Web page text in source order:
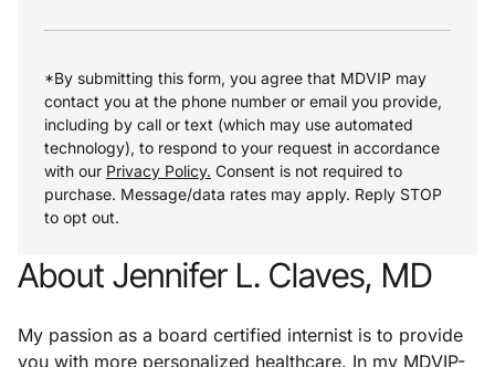
*By submitting this form, you agree that MDVIP may
contact you at the phone number or email you provide,
including by call or text (which may use automated
technology), to respond to your request in accordance
with our Privacy Policy. Consent is not required to
purchase. Message/data rates may apply. Reply STOP
to opt out.
About Jennifer L. Claves, MD
My passion as a board certified internist is to provide
you with more personalized healthcare. In my MDVIP-